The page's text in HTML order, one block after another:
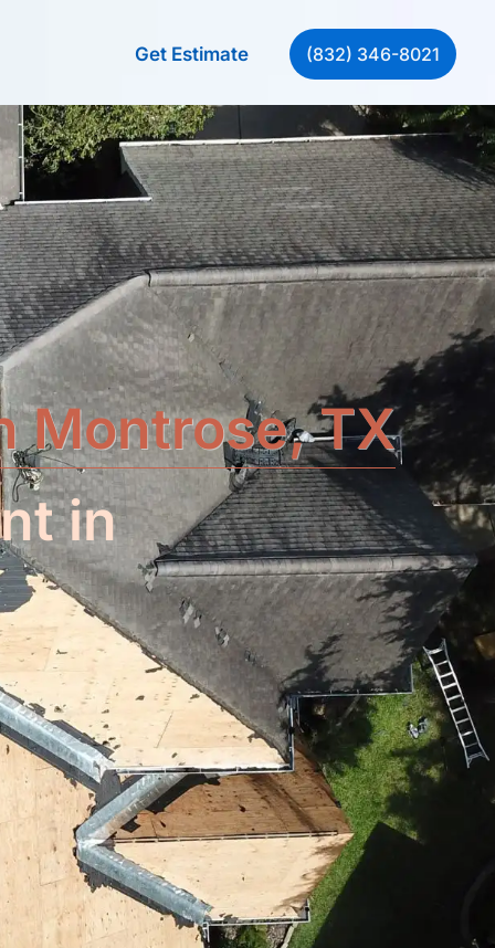
Get Estimate (832) 346-8021
Montrose, TX
in